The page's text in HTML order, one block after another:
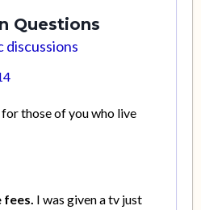
Questions
those of you who live
I was given a tv just